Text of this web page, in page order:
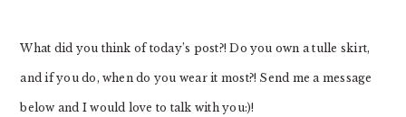
What did you think of today’s post?! Do you own a tulle skirt,
and if you do, when do you wear it most?! Send me a message
below and I would love to talk with you:)!